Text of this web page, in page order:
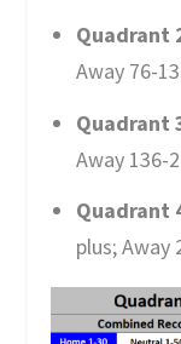
Quadrant
Away 76-
Quadrant
Away 136-
Quadrant
plus; Away